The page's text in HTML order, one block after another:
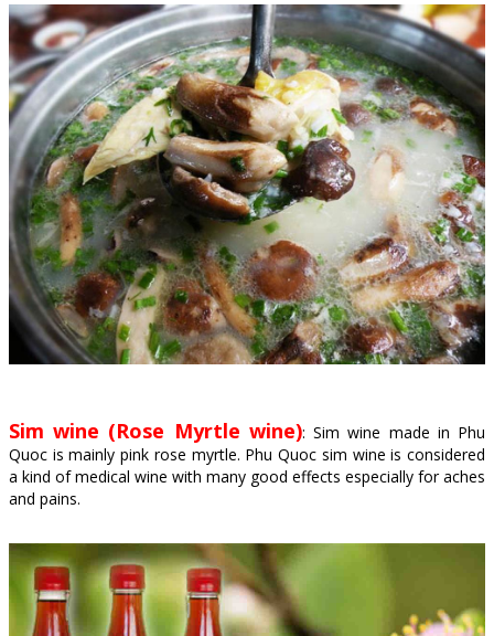
Sim wine (Rose Myrtle wine): Sim wine made in Phu
Quoc is mainly pink rose myrtle. Phu Quoc sim wine is considered
a kind of medical wine with many good effects especially for aches
and pains.